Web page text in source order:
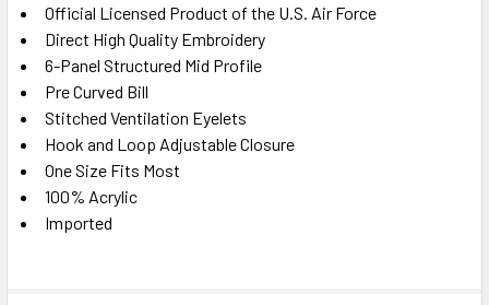
SELECT
ALL
ADD
TO CART
Official Licensed Product of the U.S. Air Force
Direct High Quality Embroidery
6-Panel Structured Mid Profile
Pre Curved Bill
Stitched Ventilation Eyelets
Hook and Loop Adjustable Closure
One Size Fits Most
100% Acrylic
Imported